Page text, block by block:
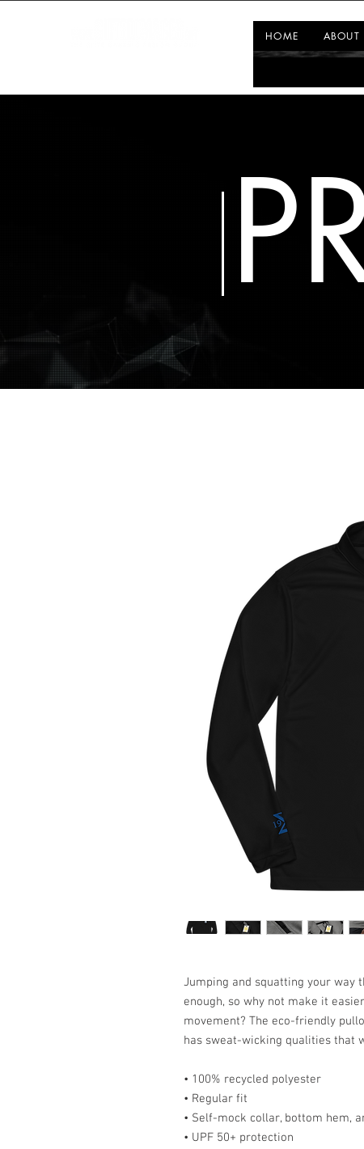
HOME ABOUT
Jumping and squatting your way
enough, so why not make it
movement? The eco-friendly
has sweat-wicking qualities that
• 100% recycled polyester
• Regular fit
• Self-mock collar, bottom hem,
• UPF 50+ protection